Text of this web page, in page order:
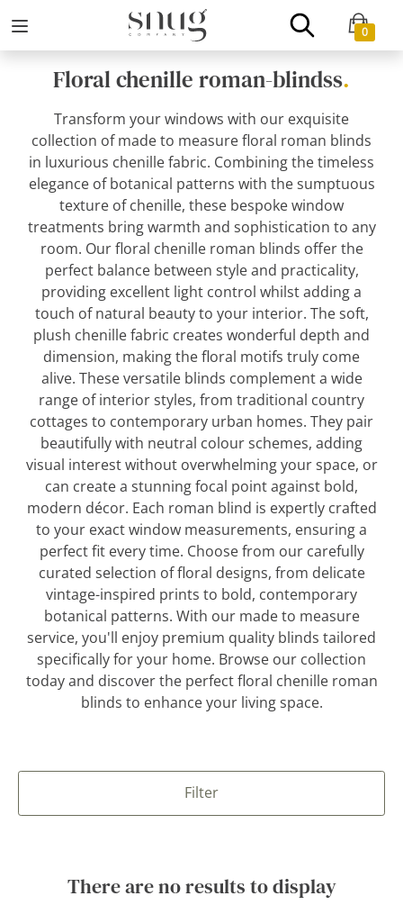
0
Floral chenille roman-blindss.
Transform your windows with our exquisite
collection of made to measure floral roman blinds
in luxurious chenille fabric. Combining the timeless
elegance of botanical patterns with the sumptuous
texture of chenille, these bespoke window
treatments bring warmth and sophistication to any
room. Our floral chenille roman blinds offer the
perfect balance between style and practicality,
providing excellent light control whilst adding a
touch of natural beauty to your interior. The soft,
plush chenille fabric creates wonderful depth and
dimension, making the floral motifs truly come
alive. These versatile blinds complement a wide
range of interior styles, from traditional country
cottages to contemporary urban homes. They pair
beautifully with neutral colour schemes, adding
visual interest without overwhelming your space, or
can create a stunning focal point against bold,
modern décor. Each roman blind is expertly crafted
to your exact window measurements, ensuring a
perfect fit every time. Choose from our carefully
curated selection of floral designs, from delicate
vintage-inspired prints to bold, contemporary
botanical patterns. With our made to measure
service, you'll enjoy premium quality blinds tailored
specifically for your home. Browse our collection
today and discover the perfect floral chenille roman
blinds to enhance your living space.
Filter
There are no results to display